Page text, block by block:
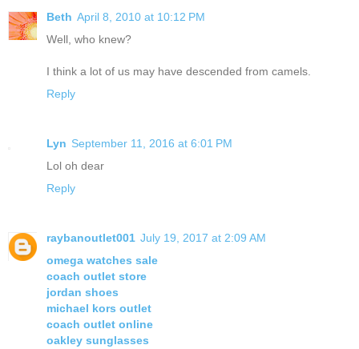
Beth April 8, 2010 at 10:12 PM
Well, who knew?
I think a lot of us may have descended from camels.
Reply
Lyn September 11, 2016 at 6:01 PM
Lol oh dear
Reply
raybanoutlet001 July 19, 2017 at 2:09 AM
omega watches sale
coach outlet store
jordan shoes
michael kors outlet
coach outlet online
oakley sunglasses